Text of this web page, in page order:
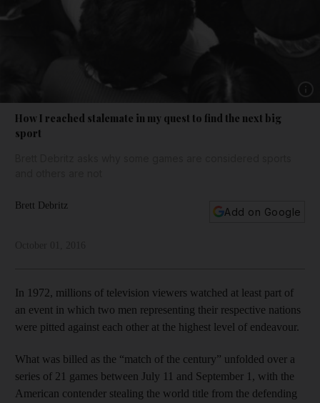
How I reached stalemate in my quest to find the next big
sport
Brett Debritz
Add on Google
In 1972, millions of television viewers watched at least part of
an event in which two men representing their respective nations
were pitted against each other at the highest level of endeavour.
What was billed as the “match of the century” unfolded over a
series of 21 games between July 11 and September 1, with the
American contender stealing the world title from the defending